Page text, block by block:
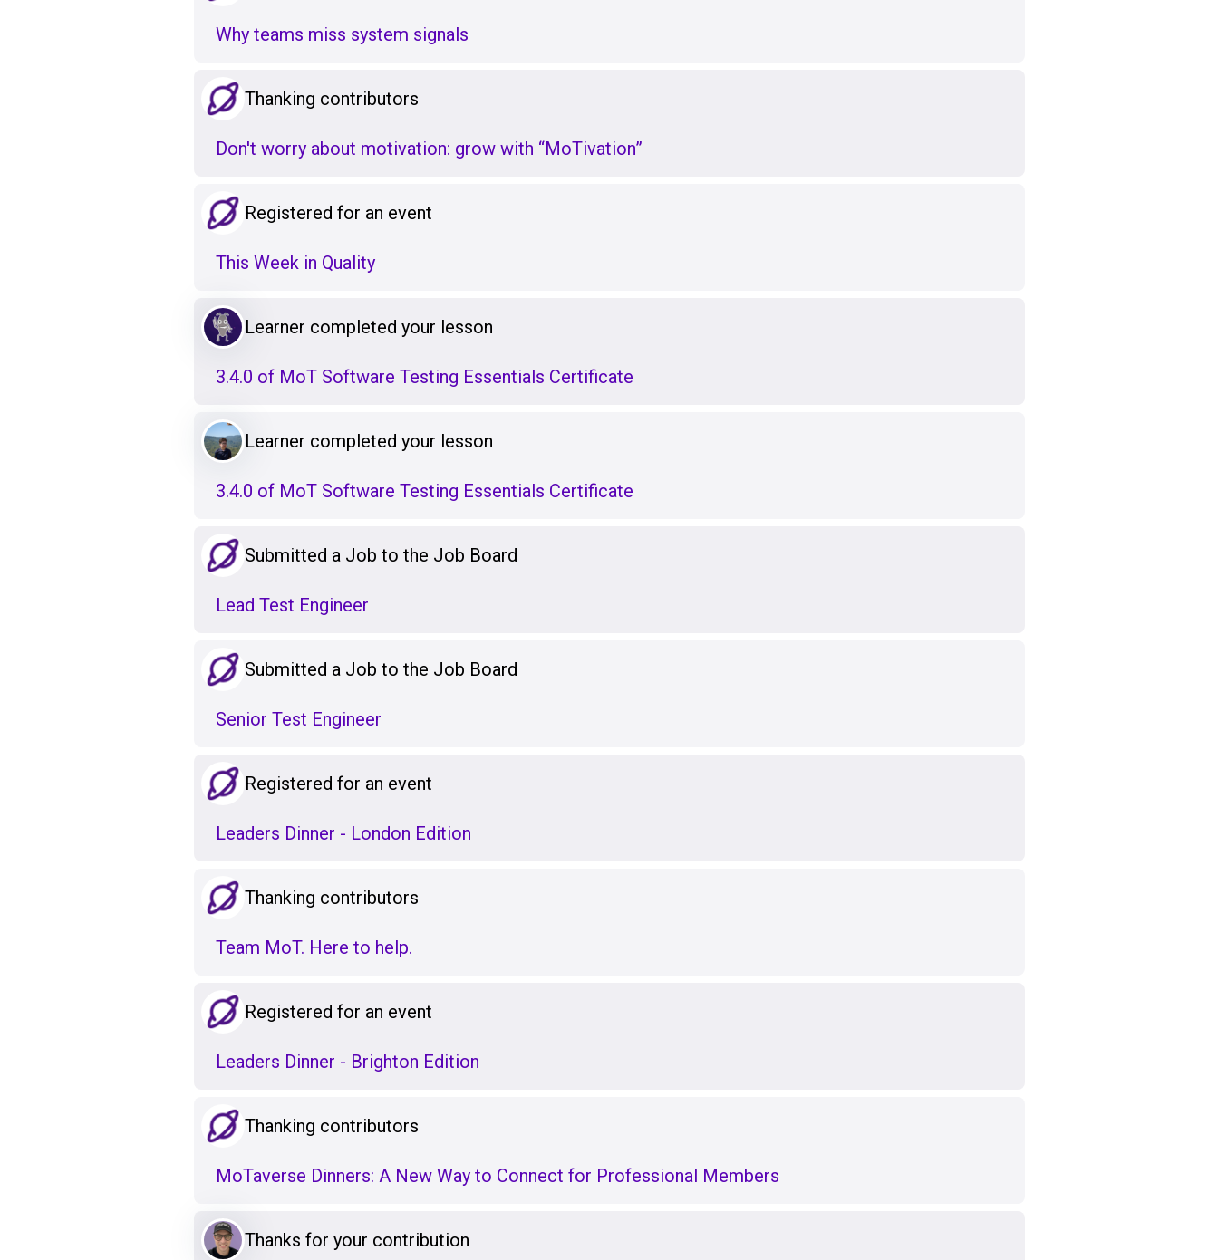
Why teams miss system signals
Thanking contributors
Don't worry about motivation: grow with “MoTivation”
Registered for an event
This Week in Quality
Learner completed your lesson
3.4.0 of MoT Software Testing Essentials Certificate
Learner completed your lesson
3.4.0 of MoT Software Testing Essentials Certificate
Submitted a Job to the Job Board
Lead Test Engineer
Submitted a Job to the Job Board
Senior Test Engineer
Registered for an event
Leaders Dinner - London Edition
Thanking contributors
Team MoT. Here to help.
Registered for an event
Leaders Dinner - Brighton Edition
Thanking contributors
MoTaverse Dinners: A New Way to Connect for Professional Members
Thanks for your contribution